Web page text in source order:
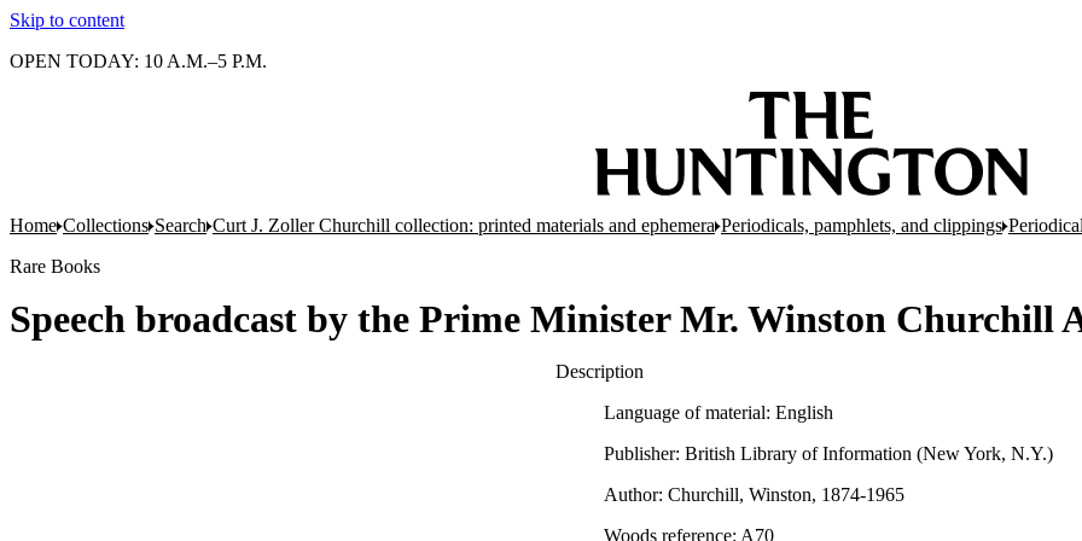
Skip to content
OPEN TODAY: 10 A.M.–5 P.M.
Home Collections Search Curt J. Zoller Churchill collection: printed materials and ephemera Periodicals, pamphlets, and clippings
Rare Books
Speech broadcast by the Prime Minister Mr. Winston Churchill
Description
Language of material: English
Publisher: British Library of Information (New York, N.Y.)
Author: Churchill, Winston, 1874-1965
Woods reference: A70